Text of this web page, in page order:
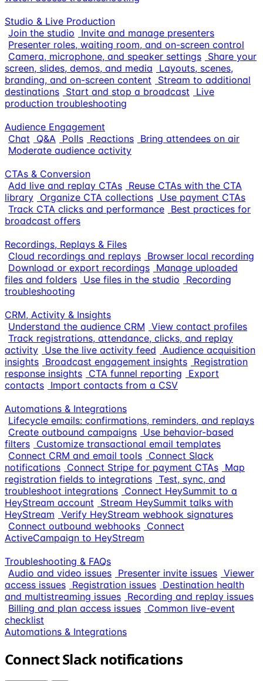
Studio & Live Production
Join the studio
Invite and manage presenters
Presenter roles, waiting room, and on-screen control
Camera, microphone, and speaker settings Share your
screen, slides, demos, and media
Layouts, scenes,
branding, and on-screen content
Stream to additional
destinations Start and stop a broadcast
Live
production troubleshooting
Audience Engagement
Chat
Q&A Polls Reactions Bring attendees on air
Moderate audience activity
CTAs & Conversion
Add live and replay CTAs Reuse CTAs with the CTA
library Organize CTA collections Use payment CTAs
Track CTA clicks and performance Best practices for
broadcast offers
Recordings, Replays & Files
Cloud recordings and replays Browser local recording
Download or export recordings Manage uploaded
files and folders Use files in the studio
Recording
troubleshooting
CRM, Activity & Insights
Understand the audience CRM View contact profiles
Track registrations, attendance, clicks, and replay
activity Use the live activity feed Audience acquisition
insights Broadcast engagement insights Registration
response insights CTA funnel reporting
Export
contacts Import contacts from a CSV
Automations & Integrations
Lifecycle emails: confirmations, reminders, and replays
Create outbound campaigns Use behavior-based
filters Customize transactional email templates
Connect CRM and email tools Connect Slack
notifications Connect Stripe for payment CTAs Map
registration fields to integrations Test, sync, and
troubleshoot integrations Connect HeySummit to a
HeyStream account
Stream HeySummit talks with
HeyStream Verify HeyStream webhook signatures
Connect outbound webhooks Connect
ActiveCampaign to HeyStream
Troubleshooting & FAQs
Audio and video issues Presenter invite issues Viewer
access issues Registration issues Destination health
and multistreaming issues Recording and replay issues
Billing and plan access issues Common live-event
checklist
Automations & Integrations
Connect Slack notifications